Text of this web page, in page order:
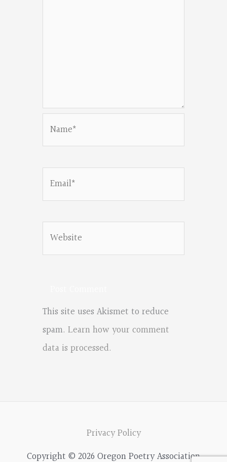
Email*
Website
This site uses Akismet to reduce
spam. Learn how your comment
data is processed.
Privacy Policy
Copyright © 2026 Oregon Poetry Association